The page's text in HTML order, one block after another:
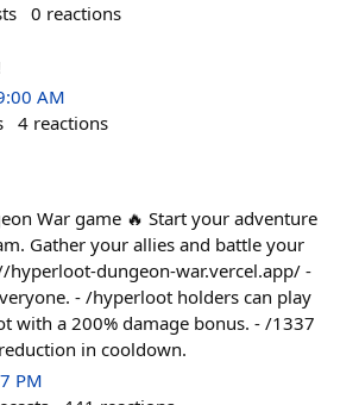
0 reactions
AM
4 reactions
War game 🔥 Start your adventure
Gather your allies and battle your
dungeon-war.vercel.app/ -
- /hyperloot holders can play
with a 200% damage bonus. - /1337
in cooldown.
PM